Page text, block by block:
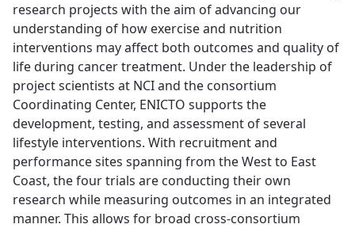
research projects with the aim of advancing our
understanding of how exercise and nutrition
interventions may affect both outcomes and quality of
life during cancer treatment. Under the leadership of
project scientists at NCI and the consortium
Coordinating Center, ENICTO supports the
development, testing, and assessment of several
lifestyle interventions. With recruitment and
performance sites spanning from the West to East
Coast, the four trials are conducting their own
research while measuring outcomes in an integrated
manner. This allows for broad cross-consortium